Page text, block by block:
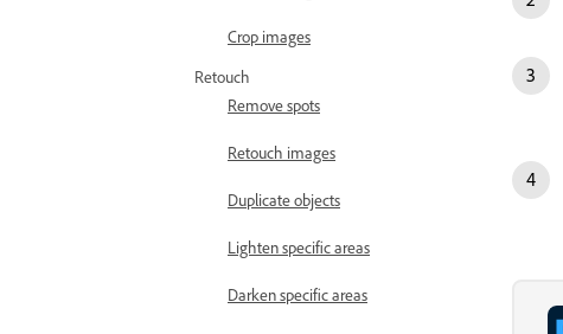
Crop images
Retouch
Remove spots
Retouch images
Duplicate objects
Lighten specific areas
Darken specific areas